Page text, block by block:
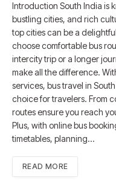
Introduction South India is
bustling cities, and rich
top cities can be a
choose comfortable bus
intercity trip or a longer
make all the difference.
services, bus travel in
choice for travelers. From
routes ensure you reach
Plus, with online bus
timetables, planning…
READ MORE